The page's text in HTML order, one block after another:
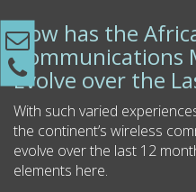
How has the
Communications
Evolve over the
With such varied
the continent’s wireless
evolve over the last 12
elements here.